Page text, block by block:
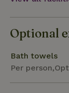
Optional
Bath towels
Per